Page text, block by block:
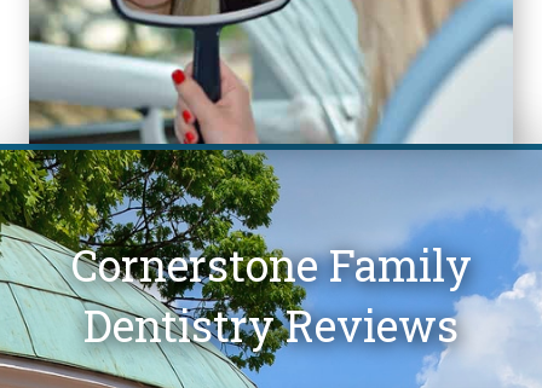
Cornerstone Family
Dentistry Reviews